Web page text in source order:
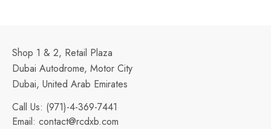
Shop 1 & 2, Retail Plaza
Dubai Autodrome, Motor City
Dubai, United Arab Emirates
Call Us: (971)-4-369-7441
Email: contact@rcdxb.com